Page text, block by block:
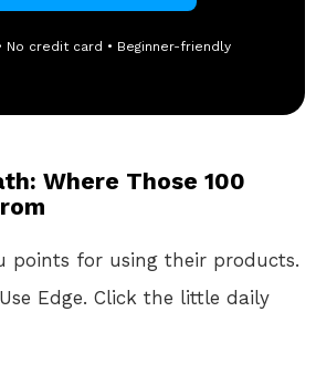
No credit card • Beginner-friendly
Where Those 100
points for using their products.
Edge. Click the little daily